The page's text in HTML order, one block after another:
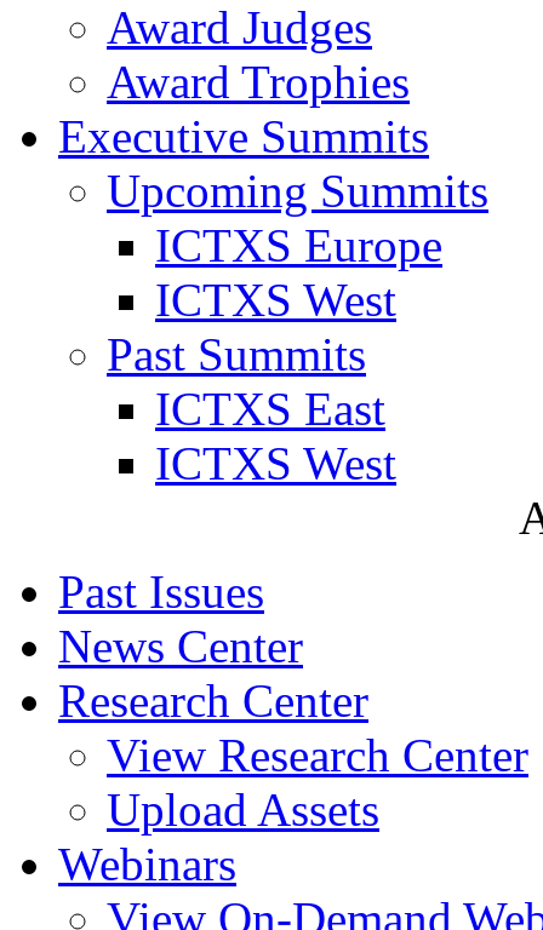
Award Judges
Award Trophies
Executive Summits
Upcoming Summits
ICTXS Europe
ICTXS West
Past Summits
ICTXS East
ICTXS West
Past Issues
News Center
Research Center
View Research Center
Upload Assets
Webinars
View On-Demand